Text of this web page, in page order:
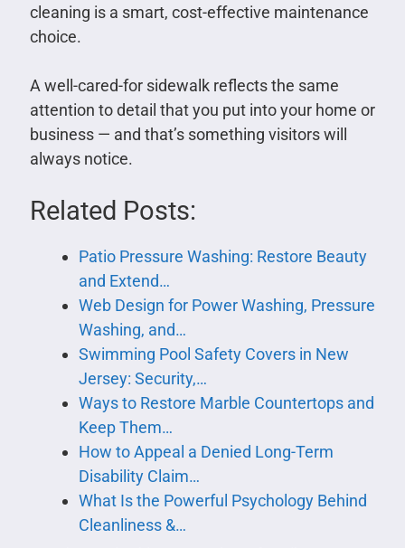
cleaning is a smart, cost-effective maintenance
choice.
A well-cared-for sidewalk reflects the same
attention to detail that you put into your home or
business — and that’s something visitors will
always notice.
Related Posts:
Patio Pressure Washing: Restore Beauty
and Extend…
Web Design for Power Washing, Pressure
Washing, and…
Swimming Pool Safety Covers in New
Jersey: Security,…
Ways to Restore Marble Countertops and
Keep Them…
How to Appeal a Denied Long-Term
Disability Claim…
What Is the Powerful Psychology Behind
Cleanliness &…